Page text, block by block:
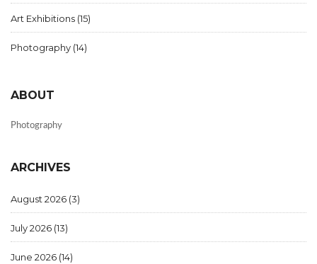
Art Exhibitions (15)
Photography (14)
ABOUT
Photography
ARCHIVES
August 2026 (3)
July 2026 (13)
June 2026 (14)